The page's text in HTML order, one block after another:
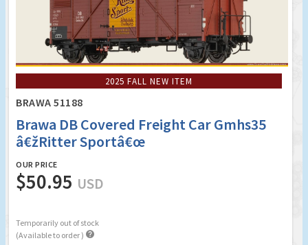
2025 FALL NEW ITEM
BRAWA 51188
Brawa DB Covered Freight Car Gmhs35
â€žRitter Sportâ€œ
OUR PRICE
$50.95 USD
Temporarily out of stock
(Available to order ) 